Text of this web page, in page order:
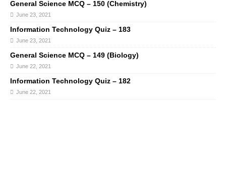
General Science MCQ – 150 (Chemistry)
June 23, 2021
Information Technology Quiz – 183
June 23, 2021
General Science MCQ – 149 (Biology)
June 22, 2021
Information Technology Quiz – 182
June 22, 2021